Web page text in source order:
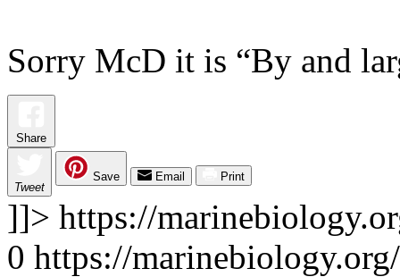
Sorry McD it is “By and
Share
Tweet
Save Email Print
]]> https://
0 https://